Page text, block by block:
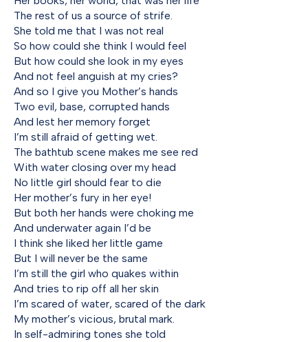
The rest of us a source of strife.
She told me that I was not real
So how could she think I would feel
But how could she look in my eyes
And not feel anguish at my cries?
And so I give you Mother’s hands
Two evil, base, corrupted hands
And lest her memory forget
I’m still afraid of getting wet.
The bathtub scene makes me see red
With water closing over my head
No little girl should fear to die
Her mother’s fury in her eye!
But both her hands were choking me
And underwater again I’d be
I think she liked her little game
But I will never be the same
I’m still the girl who quakes within
And tries to rip off all her skin
I’m scared of water, scared of the dark
My mother’s vicious, brutal mark.
In self-admiring tones she told